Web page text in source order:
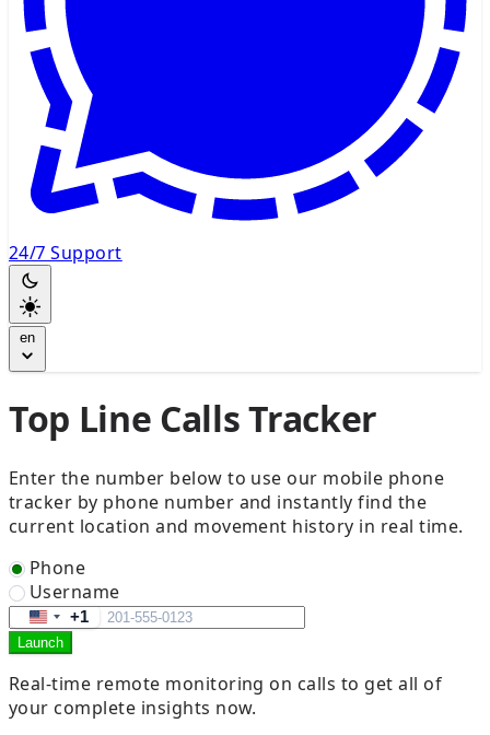
24/7 Support
en
Top Line Calls Tracker
Enter the number below to use our mobile phone
tracker by phone number and instantly find the
current location and movement history in real time.
Phone
Username
United
States
+1
Launch
Real-time remote monitoring on calls to get all of
your complete insights now.